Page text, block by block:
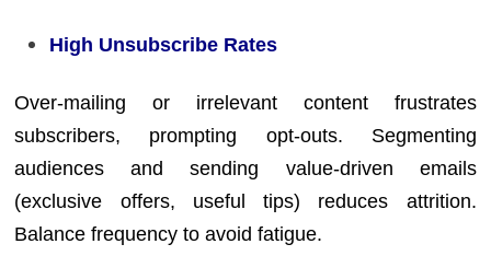
High Unsubscribe Rates
Over-mailing or irrelevant content frustrates
subscribers, prompting opt-outs. Segmenting
audiences and sending value-driven emails
(exclusive offers, useful tips) reduces attrition.
Balance frequency to avoid fatigue.